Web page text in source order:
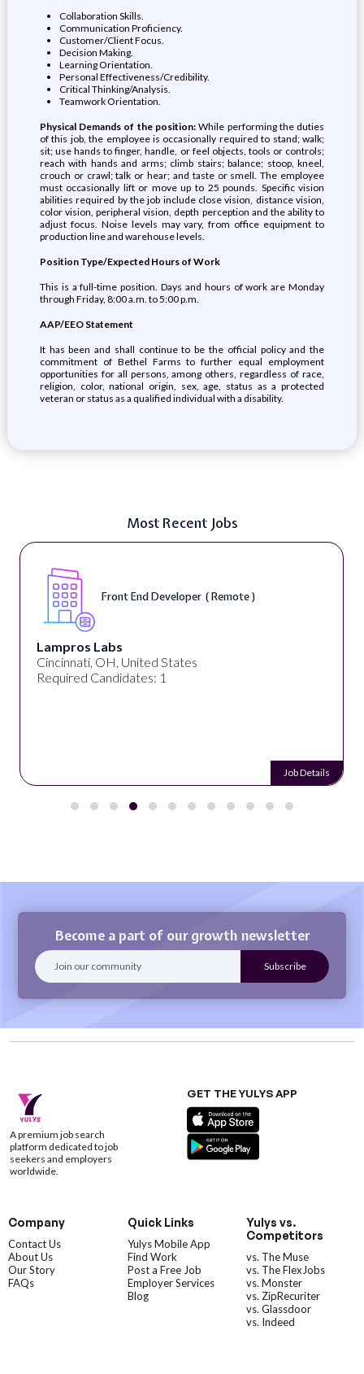
Collaboration Skills.
Communication Proficiency.
Customer/Client Focus.
Decision Making.
Learning Orientation.
Personal Effectiveness/Credibility.
Critical Thinking/Analysis.
Teamwork Orientation.
Physical Demands of the position: While performing the duties
of this job, the employee is occasionally required to stand; walk;
sit; use hands to finger, handle, or feel objects, tools or controls;
reach with hands and arms; climb stairs; balance; stoop, kneel,
crouch or crawl; talk or hear; and taste or smell. The employee
must occasionally lift or move up to 25 pounds. Specific vision
abilities required by the job include close vision, distance vision,
color vision, peripheral vision, depth perception and the ability to
adjust focus. Noise levels may vary, from office equipment to
production line and warehouse levels.
Position Type/Expected Hours of Work
This is a full-time position. Days and hours of work are Monday
through Friday, 8:00 a.m. to 5:00 p.m.
AAP/EEO Statement
It has been and shall continue to be the official policy and the
commitment of Bethel Farms to further equal employment
opportunities for all persons, among others, regardless of race,
religion, color, national origin, sex, age, status as a protected
veteran or status as a qualified individual with a disability.
Most Recent Jobs
Front End Developer ( Remote )
Lampros Labs
Cincinnati, OH, United States
Required Candidates: 1
Job Details
Become a part of our growth newsletter
A premium job search
platform dedicated to job
seekers and employers
worldwide.
GET THE YULYS APP
Company
Contact Us
About Us
Our Story
FAQs
Quick Links
Yulys Mobile App
Find Work
Post a Free Job
Employer Services
Blog
Yulys vs.
Competitors
vs. The Muse
vs. The FlexJobs
vs. Monster
vs. ZipRecuriter
vs. Glassdoor
vs. Indeed